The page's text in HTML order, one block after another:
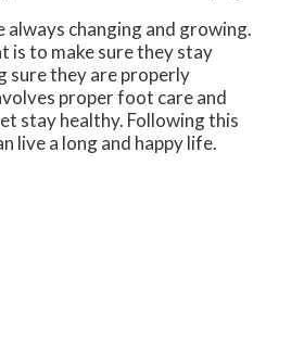
always changing and growing.
is to make sure they stay
sure they are properly
proper foot care and
stay healthy. Following this
live a long and happy life.